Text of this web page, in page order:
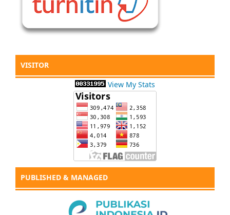
VISITOR
View My Stats
PUBLISHED & MANAGED